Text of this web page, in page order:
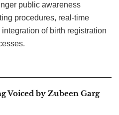
public awareness
procedures, real-time
of birth registration
Voiced by Zubeen Garg